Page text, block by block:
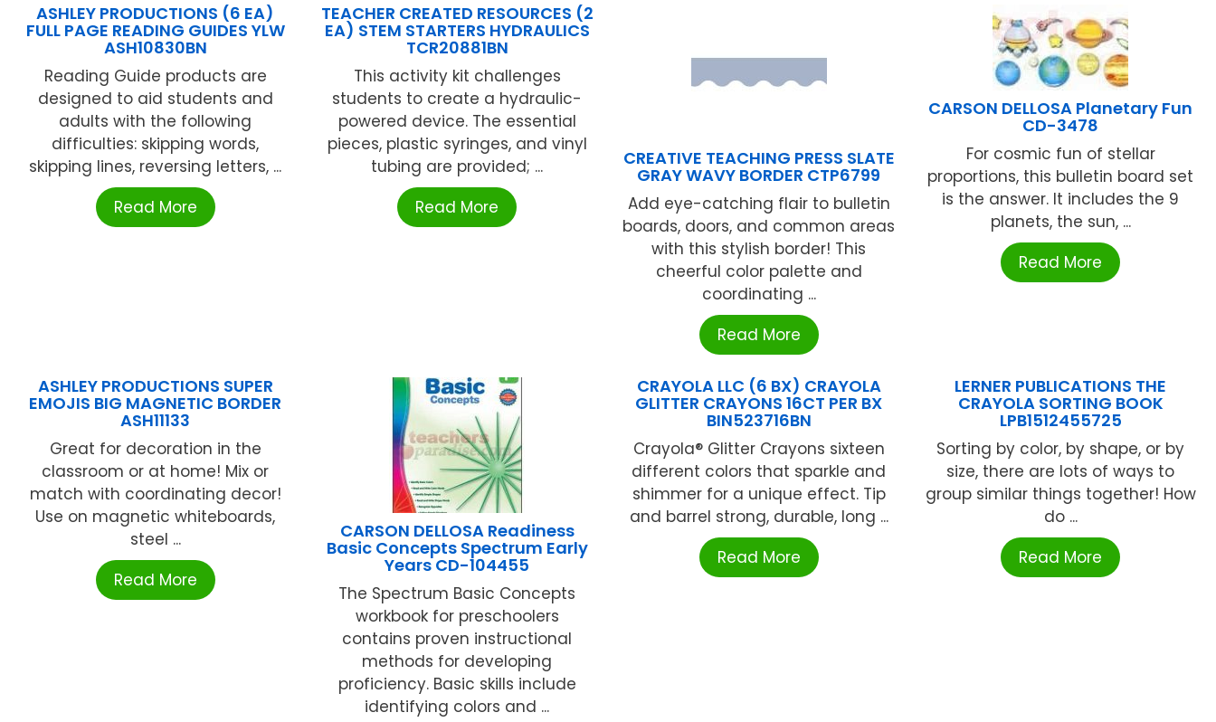
ASHLEY PRODUCTIONS (6 EA)
FULL PAGE READING GUIDES YLW
ASH10830BN
Reading Guide products are
designed to aid students and
adults with the following
difficulties: skipping words,
skipping lines, reversing letters, ...
Read More
TEACHER CREATED RESOURCES (2
EA) STEM STARTERS HYDRAULICS
TCR20881BN
This activity kit challenges
students to create a hydraulic-
powered device. The essential
pieces, plastic syringes, and vinyl
tubing are provided; ...
Read More
CREATIVE TEACHING PRESS SLATE
GRAY WAVY BORDER CTP6799
Add eye-catching flair to bulletin
boards, doors, and common areas
with this stylish border! This
cheerful color palette and
coordinating ...
Read More
CARSON DELLOSA Planetary Fun
CD-3478
For cosmic fun of stellar
proportions, this bulletin board set
is the answer. It includes the 9
planets, the sun, ...
Read More
ASHLEY PRODUCTIONS SUPER
EMOJIS BIG MAGNETIC BORDER
ASH11133
Great for decoration in the
classroom or at home! Mix or
match with coordinating decor!
Use on magnetic whiteboards,
steel ...
Read More
CARSON DELLOSA Readiness
Basic Concepts Spectrum Early
Years CD-104455
The Spectrum Basic Concepts
workbook for preschoolers
contains proven instructional
methods for developing
proficiency. Basic skills include
identifying colors and ...
CRAYOLA LLC (6 BX) CRAYOLA
GLITTER CRAYONS 16CT PER BX
BIN523716BN
Crayola® Glitter Crayons sixteen
different colors that sparkle and
shimmer for a unique effect. Tip
and barrel strong, durable, long ...
Read More
LERNER PUBLICATIONS THE
CRAYOLA SORTING BOOK
LPB1512455725
Sorting by color, by shape, or by
size, there are lots of ways to
group similar things together! How
do ...
Read More